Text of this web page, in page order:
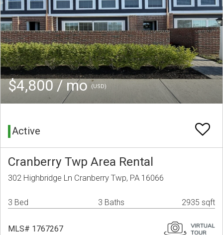
$4,800 / mo(USD)
Active
Cranberry Twp Area Rental
302 Highbridge Ln Cranberry Twp, PA 16066
3 Bed 3 Baths 2935 sqft
MLS# 1767267